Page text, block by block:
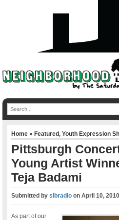
Home»Featured,Youth Expression
Pittsburgh
Young Artist
Teja Badami
Submitted byslbradio onApril 10,
As part of our